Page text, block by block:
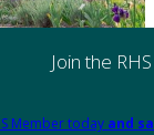
Join the RHS
Member today and